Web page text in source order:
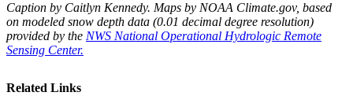
Caption by Caitlyn Kennedy. Maps by NOAA Climate.gov, based
on modeled snow depth data (0.01 decimal degree resolution)
provided by the NWS National Operational Hydrologic Remote
Sensing Center.
Related Links